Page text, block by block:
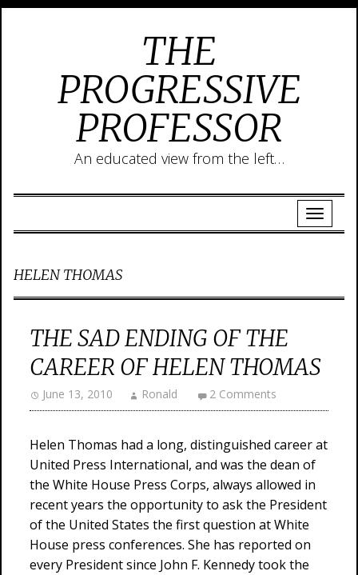
THE
PROGRESSIVE
PROFESSOR
An educated view from the left…
HELEN THOMAS
THE SAD ENDING OF THE
CAREER OF HELEN THOMAS
June 13, 2010 Ronald 2 Comments
Helen Thomas had a long, distinguished career at
United Press International, and was the dean of
the White House Press Corps, always allowed in
recent years the opportunity to ask the President
of the United States the first question at White
House press conferences. She has reported on
every President since John F. Kennedy took the